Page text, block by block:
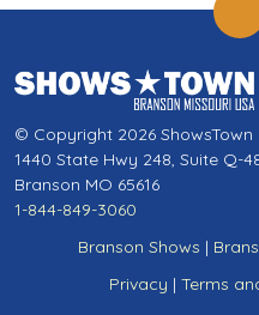
© Copyright 2026 ShowsTown
1440 State Hwy 248, Suite Q-
Branson MO 65616
1-844-849-3060
Branson Shows |
Privacy | Terms